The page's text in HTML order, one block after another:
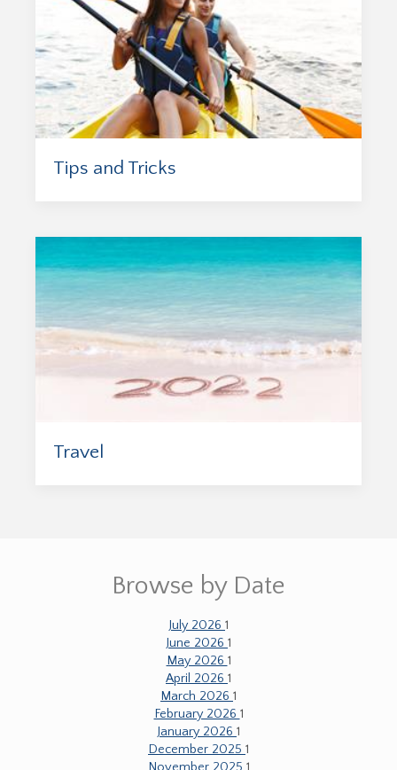
Tips and Tricks
Travel
Browse by Date
July 2026 1
June 2026 1
May 2026 1
April 2026 1
March 2026 1
February 2026 1
January 2026 1
December 2025 1